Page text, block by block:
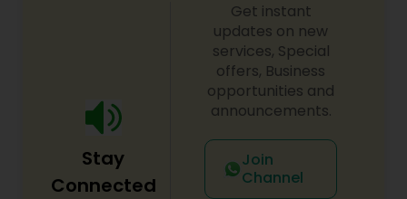
Stay
Connected
Get instant
updates on new
services, Special
offers, Business
opportunities and
announcements.
Join
Channel